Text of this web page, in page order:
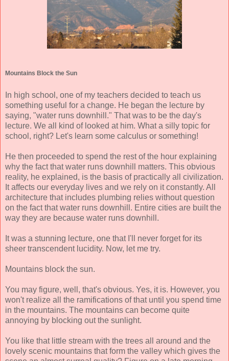
Mountains Block the Sun
In high school, one of my teachers decided to teach us
something useful for a change. He began the lecture by
saying, "water runs downhill." That was to be the day's
lecture. We all kind of looked at him. What a silly topic for
school, right? Let's learn some calculus or something!
He then proceeded to spend the rest of the hour explaining
why the fact that water runs downhill matters. This obvious
reality, he explained, is the basis of practically all civilization.
It affects our everyday lives and we rely on it constantly. All
architecture that includes plumbing relies without question
on the fact that water runs downhill. Entire cities are built the
way they are because water runs downhill.
It was a stunning lecture, one that I'll never forget for its
sheer transcendent lucidity. Now, let me try.
Mountains block the sun.
You may figure, well, that's obvious. Yes, it is. However, you
won't realize all the ramifications of that until you spend time
in the mountains. The mountains can become quite
annoying by blocking out the sunlight.
You like that little stream with the trees all around and the
lovely scenic mountains that form the valley which gives the